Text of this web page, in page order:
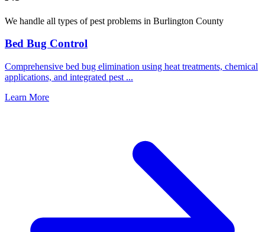
We handle all types of pest problems in Burlington County
Bed Bug Control
Comprehensive bed bug elimination using heat treatments, chemical
applications, and integrated pest ...
Learn More